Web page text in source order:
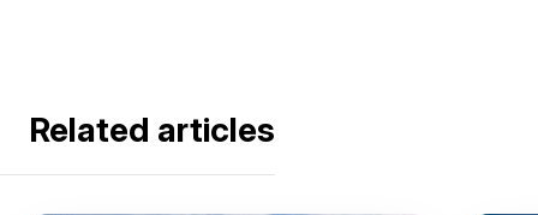
Related articles